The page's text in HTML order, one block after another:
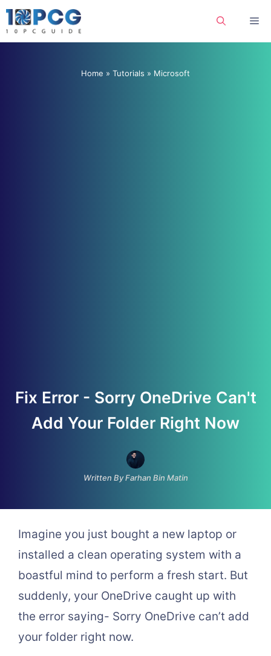
Skip
to
Home » Tutorials » Microsoft
Fix Error - Sorry OneDrive Can't
Add Your Folder Right Now
Written By Farhan Bin Matin
Imagine you just bought a new laptop or
installed a clean operating system with a
boastful mind to perform a fresh start. But
suddenly, your OneDrive caught up with
the error saying- Sorry OneDrive can’t add
your folder right now.